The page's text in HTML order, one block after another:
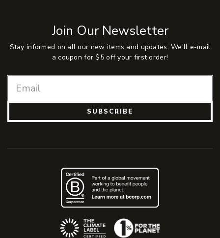
Join Our Newsletter
Stay informed on all our new items and updates. We'll e-mail
a coupon for $5 off your first order!
SUBSCRIBE
(Opens an external site)